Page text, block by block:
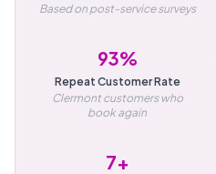
Based on post-service surveys
93%
Repeat Customer Rate
Clermont customers who
book again
7+